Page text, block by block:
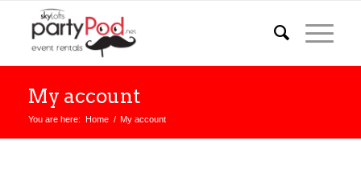
My account
You are here: Home / My account